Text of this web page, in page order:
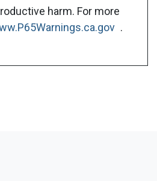
harm. For more
.